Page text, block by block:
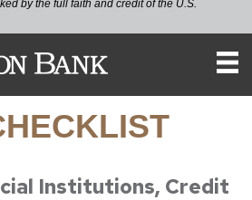
by the full faith and credit of the U.S.
Institutions, Credit